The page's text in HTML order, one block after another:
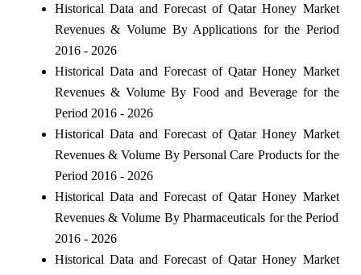
Historical Data and Forecast of Qatar Honey Market
Revenues & Volume By Applications for the Period
2016 - 2026
Historical Data and Forecast of Qatar Honey Market
Revenues & Volume By Food and Beverage for the
Period 2016 - 2026
Historical Data and Forecast of Qatar Honey Market
Revenues & Volume By Personal Care Products for the
Period 2016 - 2026
Historical Data and Forecast of Qatar Honey Market
Revenues & Volume By Pharmaceuticals for the Period
2016 - 2026
Historical Data and Forecast of Qatar Honey Market